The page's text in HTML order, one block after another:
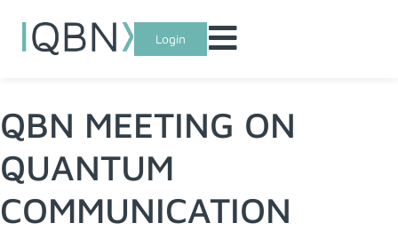
Login
QBN MEETING ON
QUANTUM
COMMUNICATION